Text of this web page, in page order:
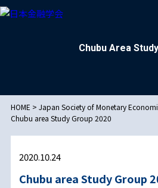
Chubu Area
HOME > Japan Society of Monetary
Chubu area Study Group 2020
2020.10.24
Chubu area Study Group